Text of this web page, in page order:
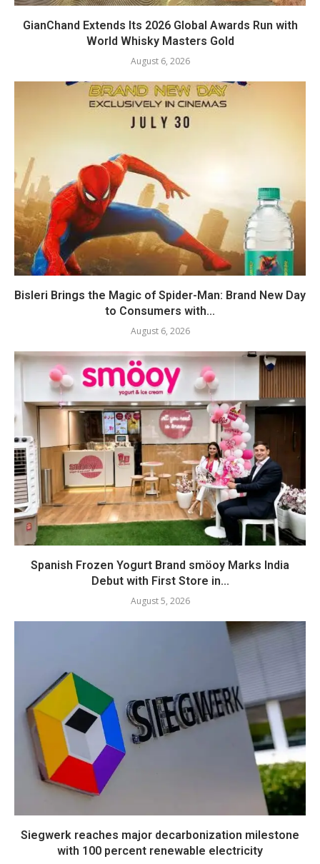
GianChand Extends Its 2026 Global Awards Run with
World Whisky Masters Gold
August 6, 2026
Bisleri Brings the Magic of Spider-Man: Brand New Day
to Consumers with...
August 6, 2026
Spanish Frozen Yogurt Brand smöoy Marks India
Debut with First Store in...
August 5, 2026
Siegwerk reaches major decarbonization milestone
with 100 percent renewable electricity